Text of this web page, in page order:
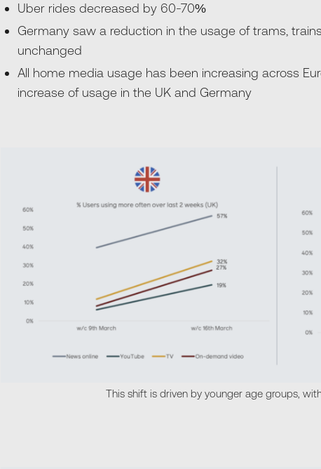
Uber rides decreased by 60-70%
Germany saw a reduction in the usage of trams,
unchanged
All home media usage has been increasing across
increase of usage in the UK and Germany
This shift is driven by younger age groups,